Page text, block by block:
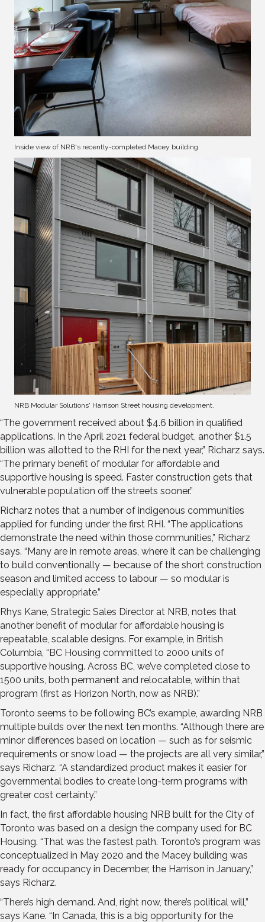
Inside view of NRB's recently-completed Macey building.
NRB Modular Solutions' Harrison Street housing development.
“The government received about $4.6 billion in qualified
applications. In the April 2021 federal budget, another $1.5
billion was allotted to the RHI for the next year,” Richarz says.
“The primary benefit of modular for affordable and
supportive housing is speed. Faster construction gets that
vulnerable population off the streets sooner.”
Richarz notes that a number of indigenous communities
applied for funding under the first RHI. “The applications
demonstrate the need within those communities,” Richarz
says. “Many are in remote areas, where it can be challenging
to build conventionally — because of the short construction
season and limited access to labour — so modular is
especially appropriate.”
Rhys Kane, Strategic Sales Director at NRB, notes that
another benefit of modular for affordable housing is
repeatable, scalable designs. For example, in British
Columbia, “BC Housing committed to 2000 units of
supportive housing. Across BC, we’ve completed close to
1500 units, both permanent and relocatable, within that
program (first as Horizon North, now as NRB).”
Toronto seems to be following BC’s example, awarding NRB
multiple builds over the next ten months. “Although there are
minor differences based on location — such as for seismic
requirements or snow load — the projects are all very similar,”
says Richarz. “A standardized product makes it easier for
governmental bodies to create long-term programs with
greater cost certainty.”
In fact, the first affordable housing NRB built for the City of
Toronto was based on a design the company used for BC
Housing. “That was the fastest path. Toronto’s program was
conceptualized in May 2020 and the Macey building was
ready for occupancy in December, the Harrison in January,”
says Richarz.
“There’s high demand. And, right now, there’s political will,”
says Kane. “In Canada, this is a big opportunity for the